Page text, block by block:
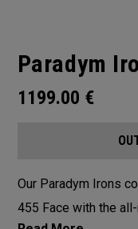
Paradym
1199.00 €
Our Paradym Irons
455 Face with the